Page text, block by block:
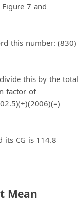
7 and
this number: (830)
this by the total
factor of
its CG is 114.8
Mean